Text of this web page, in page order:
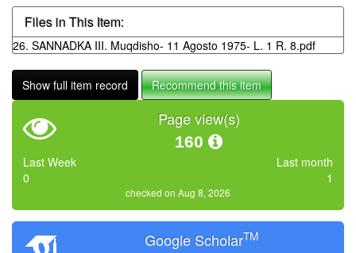
Files in This Item:
26. SANNADKA III. Muqdisho- 11 Agosto 1975- L. 1 R. 8.pdf
Show full item record Recommend this item
Page view(s)
160
Last Week
0
Last month
1
checked on Aug 8, 2026
Google ScholarTM